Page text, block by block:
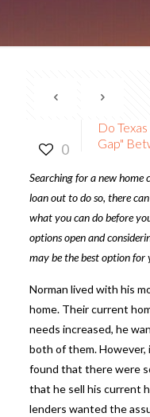
0
Do
Gap"
Searching for a new home
loan out to do so, there
what you can do before
options open and
may be the best option for
Norman lived with his
home. Their current
needs increased, he
both of them. However,
found that there were
that he sell his current
lenders wanted the